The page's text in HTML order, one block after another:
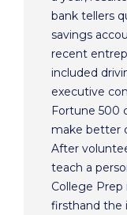
bank tellers
savings
recent
included
executive
Fortune 500
make better
After
teach a
College Prep
firsthand the